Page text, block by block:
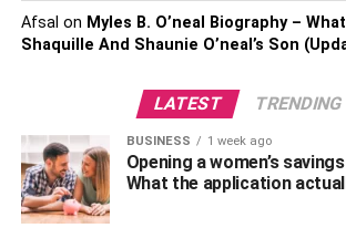
Personality, Physical
Appearance, Height,
Weight Of Jidion
Jidion is a young handsome smart and
with a charming and bubbly personality.
and good-looking figure with impressive
Afsal on Myles B. O’neal Biography –
Shaquille And Shaunie O’neal’s Son
LATEST TRENDING
BUSINESS 1 week ago
Opening a women’s
What the application